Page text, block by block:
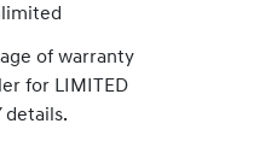
of warranty
for LIMITED
details.